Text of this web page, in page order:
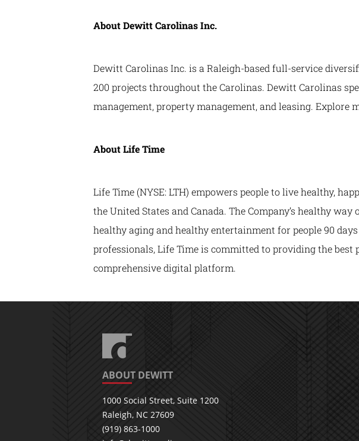
About Dewitt Carolinas Inc.
Dewitt Carolinas Inc. is a Raleigh-based full-service
200 projects throughout the Carolinas. Dewitt Carolinas
management, property management, and leasing. Explore
About Life Time
Life Time (NYSE: LTH) empowers people to live healthy,
the United States and Canada. The Company’s healthy
healthy aging and healthy entertainment for people 90
professionals, Life Time is committed to providing the
comprehensive digital platform.
ABOUT DEWITT
1000 Social Street, Suite 1200
Raleigh, NC 27609
(919) 863-1000